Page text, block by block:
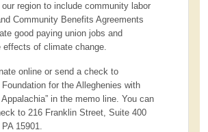
region to include community labor
Community Benefits Agreements
good paying union jobs and
effects of climate change.
online or send a check to
for the Alleghenies with
Appalachia” in the memo line. You can
to 216 Franklin Street, Suite 400
15901.